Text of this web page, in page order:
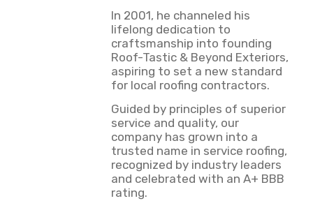
In 2001, he channeled his
lifelong dedication to
craftsmanship into founding
Roof-Tastic & Beyond Exteriors,
aspiring to set a new standard
for local roofing contractors.
Guided by principles of superior
service and quality, our
company has grown into a
trusted name in service roofing,
recognized by industry leaders
and celebrated with an A+ BBB
rating.